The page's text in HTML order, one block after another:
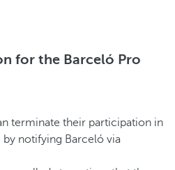
for the Barceló Pro
terminate their participation in
notifying Barceló via